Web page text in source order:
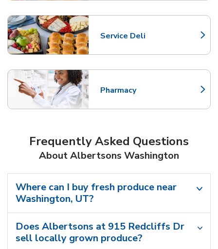
Service Deli
Link Opens in New Tab
Pharmacy
Link Opens in New Tab
Frequently Asked Questions
About Albertsons Washington
Where can I buy fresh produce near
Washington, UT?
Does Albertsons at 915 Redcliffs Dr
sell locally grown produce?